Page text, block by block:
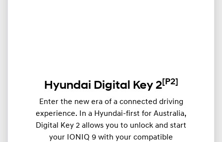
Hyundai Digital Key 2[P2]
Enter the new era of a connected driving
experience. In a Hyundai-first for Australia,
Digital Key 2 allows you to unlock and start
your IONIQ 9 with your compatible